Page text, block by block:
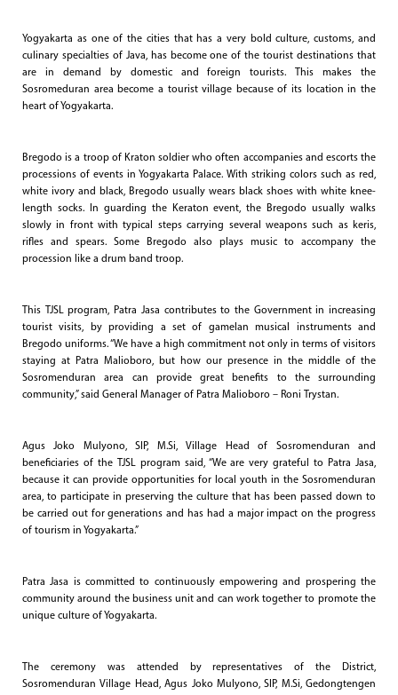
Yogyakarta as one of the cities that has a very bold culture, customs, and
culinary specialties of Java, has become one of the tourist destinations that
are in demand by domestic and foreign tourists. This makes the
Sosromeduran area become a tourist village because of its location in the
heart of Yogyakarta.
Bregodo is a troop of Kraton soldier who often accompanies and escorts the
processions of events in Yogyakarta Palace. With striking colors such as red,
white ivory and black, Bregodo usually wears black shoes with white knee-
length socks. In guarding the Keraton event, the Bregodo usually walks
slowly in front with typical steps carrying several weapons such as keris,
rifles and spears. Some Bregodo also plays music to accompany the
procession like a drum band troop.
This TJSL program, Patra Jasa contributes to the Government in increasing
tourist visits, by providing a set of gamelan musical instruments and
Bregodo uniforms. “We have a high commitment not only in terms of visitors
staying at Patra Malioboro, but how our presence in the middle of the
Sosromenduran area can provide great benefits to the surrounding
community,” said General Manager of Patra Malioboro – Roni Trystan.
Agus Joko Mulyono, SIP, M.Si, Village Head of Sosromenduran and
beneficiaries of the TJSL program said, “We are very grateful to Patra Jasa,
because it can provide opportunities for local youth in the Sosromenduran
area, to participate in preserving the culture that has been passed down to
be carried out for generations and has had a major impact on the progress
of tourism in Yogyakarta.”
Patra Jasa is committed to continuously empowering and prospering the
community around the business unit and can work together to promote the
unique culture of Yogyakarta.
The ceremony was attended by representatives of the District,
Sosromenduran Village Head, Agus Joko Mulyono, SIP, M.Si, Gedongtengen